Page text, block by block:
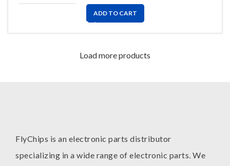
ADD TO CART
Load more products
FlyChips is an electronic parts distributor
specializing in a wide range of electronic parts. We